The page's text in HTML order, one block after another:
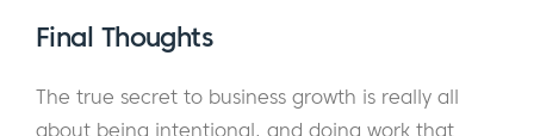
Final Thoughts
The true secret to business growth is really all
about being intentional, and doing work that